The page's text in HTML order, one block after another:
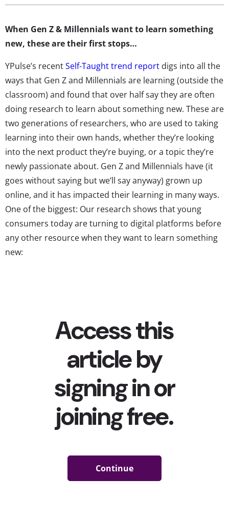
When Gen Z & Millennials want to learn something
new, these are their first stops…
YPulse’s recentSelf-Taught trend report digs into all the
ways that Gen Z and Millennials are learning (outside the
classroom) and found that over half say they are often
doing research to learn about something new. These are
two generations of researchers, who are used to taking
learning into their own hands, whether they’re looking
into the next product they’re buying, or a topic they’re
newly passionate about. Gen Z and Millennials have (it
goes without saying but we’ll say anyway) grown up
online, and it has impacted their learning in many ways.
One of the biggest: Our research shows that young
consumers today are turning to digital platforms before
any other resource when they want to learn something
new: